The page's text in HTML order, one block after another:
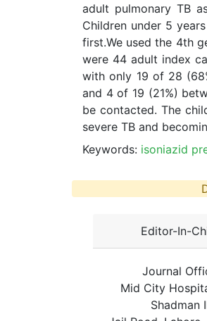
adult pulmonary TB
Children under 5
first.We used the 4th
were 44 adult index
with only 19 of 28
and 4 of 19 (21%)
be contacted. The
severe TB and
Keywords: isoniazid
Editor-In-
Journal
Mid City
Shadman